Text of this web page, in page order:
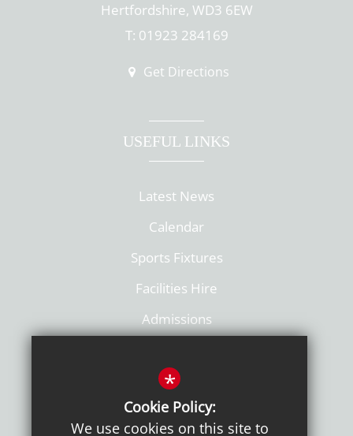
Hertfordshire, WD3 6EW
T: 01923 284169
Get Directions
USEFUL LINKS
Latest News
Calendar
Sports Fixtures
Facilities Hire
Admissions
*
Cookie Policy:
We use cookies on this site to